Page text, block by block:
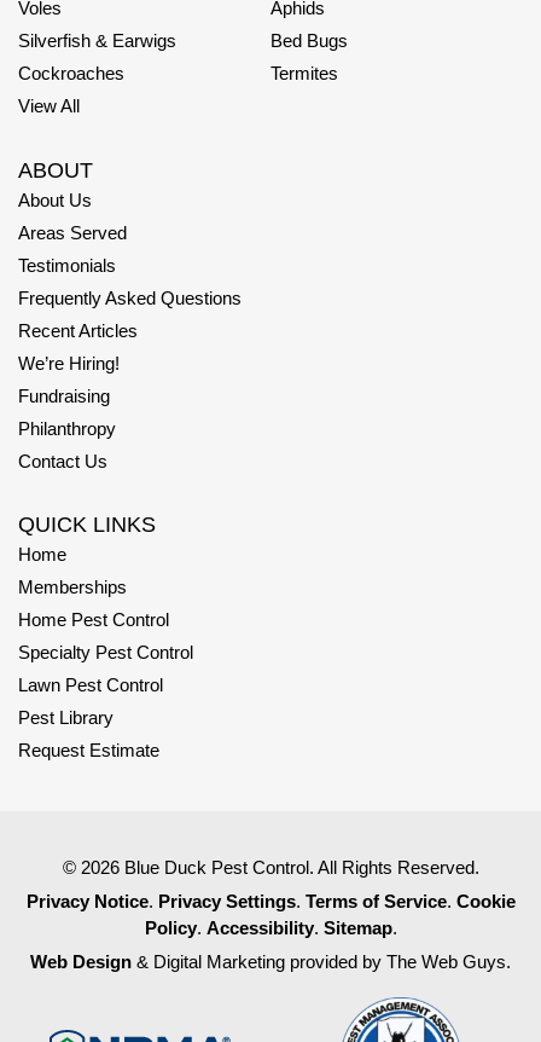
Voles
Aphids
Silverfish & Earwigs
Bed Bugs
Cockroaches
Termites
View All
ABOUT
About Us
Areas Served
Testimonials
Frequently Asked Questions
Recent Articles
We’re Hiring!
Fundraising
Philanthropy
Contact Us
QUICK LINKS
Home
Memberships
Home Pest Control
Specialty Pest Control
Lawn Pest Control
Pest Library
Request Estimate
© 2026 Blue Duck Pest Control. All Rights Reserved.
Privacy Notice. Privacy Settings. Terms of Service. Cookie
Policy. Accessibility. Sitemap.
Web Design & Digital Marketing provided by The Web Guys.